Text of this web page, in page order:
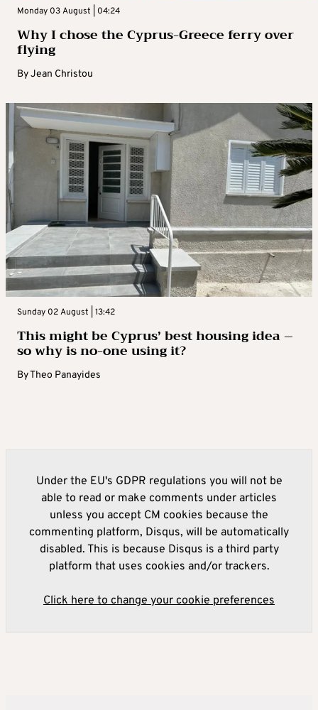
Monday 03 August | 04:24
Why I chose the Cyprus-Greece ferry over
flying
ByJean Christou
Sunday 02 August | 13:42
This might be Cyprus’ best housing idea –
so why is no-one using it?
ByTheo Panayides
Under the EU's GDPR regulations you will not be
able to read or make comments under articles
unless you accept CM cookies because the
commenting platform, Disqus, will be automatically
disabled. This is because Disqus is a third party
platform that uses cookies and/or trackers.
Click here to change your cookie preferences